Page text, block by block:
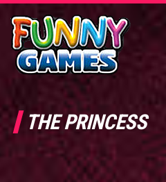
THE PRINCESS